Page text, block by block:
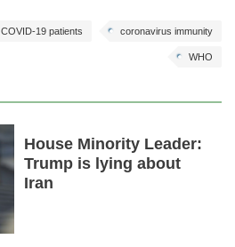
coronavirus immunity
COVID-19 patients
WHO
House Minority Leader:
Trump is lying about
Iran